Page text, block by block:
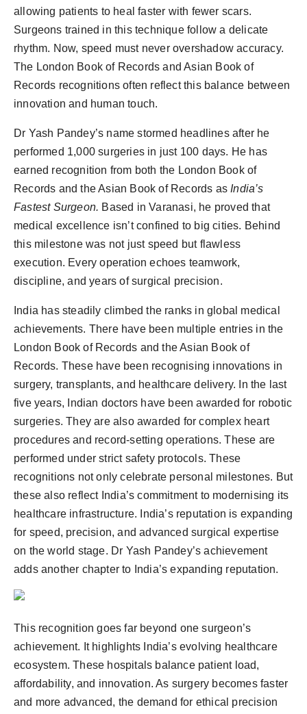
allowing patients to heal faster with fewer scars.
Surgeons trained in this technique follow a delicate
rhythm. Now, speed must never overshadow accuracy.
The London Book of Records and Asian Book of
Records recognitions often reflect this balance between
innovation and human touch.
Dr Yash Pandey’s name stormed headlines after he
performed 1,000 surgeries in just 100 days. He has
earned recognition from both the London Book of
Records and the Asian Book of Records as India’s
Fastest Surgeon. Based in Varanasi, he proved that
medical excellence isn’t confined to big cities. Behind
this milestone was not just speed but flawless
execution. Every operation echoes teamwork,
discipline, and years of surgical precision.
India has steadily climbed the ranks in global medical
achievements. There have been multiple entries in the
London Book of Records and the Asian Book of
Records. These have been recognising innovations in
surgery, transplants, and healthcare delivery. In the last
five years, Indian doctors have been awarded for robotic
surgeries. They are also awarded for complex heart
procedures and record-setting operations. These are
performed under strict safety protocols. These
recognitions not only celebrate personal milestones. But
these also reflect India’s commitment to modernising its
healthcare infrastructure. India’s reputation is expanding
for speed, precision, and advanced surgical expertise
on the world stage. Dr Yash Pandey’s achievement
adds another chapter to India’s expanding reputation.
This recognition goes far beyond one surgeon’s
achievement. It highlights India’s evolving healthcare
ecosystem. These hospitals balance patient load,
affordability, and innovation. As surgery becomes faster
and more advanced, the demand for ethical precision